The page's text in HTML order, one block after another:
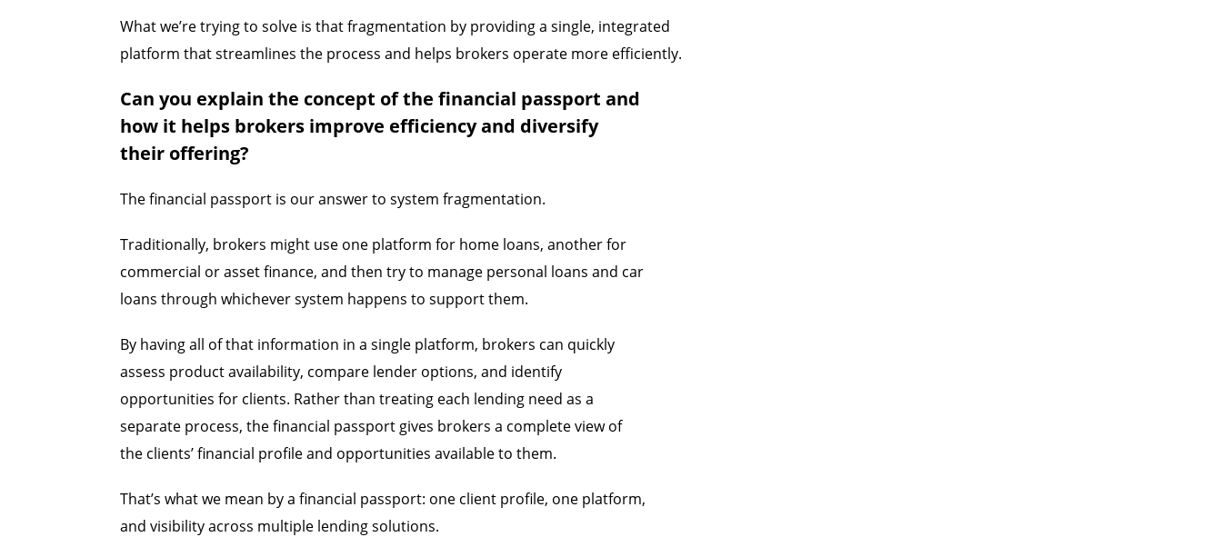
What we’re trying to solve is that fragmentation by providing a single, integrated
platform that streamlines the process and helps brokers operate more efficiently.
Can you explain the concept of the financial passport and
how it helps brokers improve efficiency and diversify
their offering?
The financial passport is our answer to system fragmentation.
Traditionally, brokers might use one platform for home loans, another for
commercial or asset finance, and then try to manage personal loans and car
loans through whichever system happens to support them.
By having all of that information in a single platform, brokers can quickly
assess product availability, compare lender options, and identify
opportunities for clients. Rather than treating each lending need as a
separate process, the financial passport gives brokers a complete view of
the clients’ financial profile and opportunities available to them.
That’s what we mean by a financial passport: one client profile, one platform,
and visibility across multiple lending solutions.